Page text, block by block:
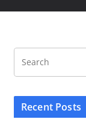
Recent Posts